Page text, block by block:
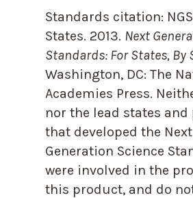
Standards citation:
States. 2013. Next
Standards: For States, By
Washington, DC: The
Academies Press.
nor the lead states and
that developed the Next
Generation Science
were involved in the
this product, and do